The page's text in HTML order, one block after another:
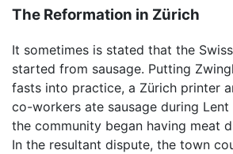
The Reformation in Zürich
It sometimes is stated that the
started from sausage. Putting
fasts into practice, a Zürich printer
co-workers ate sausage during Lent
the community began having meat
In the resultant dispute, the town